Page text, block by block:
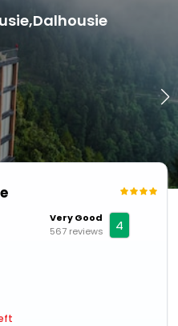
Very Good
567 reviews
4